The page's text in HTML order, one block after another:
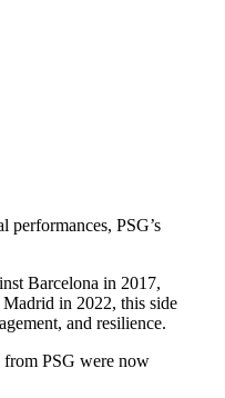
PSG’s
Barcelona in 2017,
in 2022, this side
and resilience.
from PSG were now